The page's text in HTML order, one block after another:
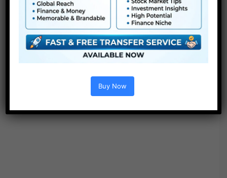
Buy Now